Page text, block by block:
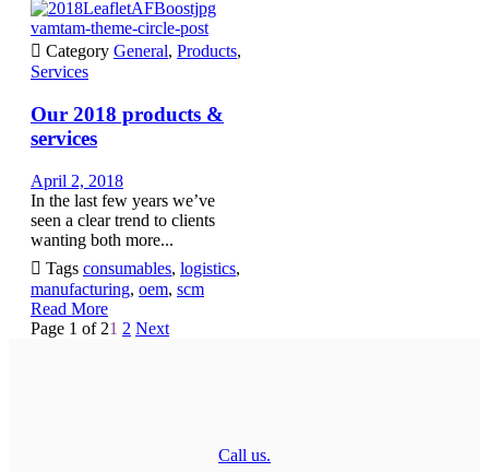
vamtam-theme-circle-post
 Category General, Products,
Services
Our 2018 products &
services
April 2, 2018
In the last few years we’ve
seen a clear trend to clients
wanting both more...
 Tags consumables, logistics,
manufacturing, oem, scm
Read More
Page 1 of 21 2 Next
Call us.